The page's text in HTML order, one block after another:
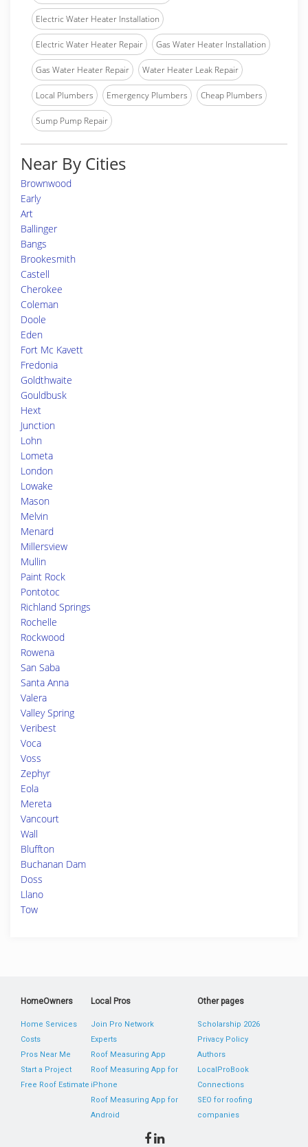
Electric Water Heater Installation
Electric Water Heater Repair Gas Water Heater Installation
Gas Water Heater Repair Water Heater Leak Repair
Local Plumbers Emergency Plumbers Cheap Plumbers
Sump Pump Repair
Near By Cities
Brownwood
Early
Art
Ballinger
Bangs
Brookesmith
Castell
Cherokee
Coleman
Doole
Eden
Fort Mc Kavett
Fredonia
Goldthwaite
Gouldbusk
Hext
Junction
Lohn
Lometa
London
Lowake
Mason
Melvin
Menard
Millersview
Mullin
Paint Rock
Pontotoc
Richland Springs
Rochelle
Rockwood
Rowena
San Saba
Santa Anna
Valera
Valley Spring
Veribest
Voca
Voss
Zephyr
Eola
Mereta
Vancourt
Wall
Bluffton
Buchanan Dam
Doss
Llano
Tow
HomeOwners
Home Services
Costs
Pros Near Me
Start a Project
Free Roof Estimate
Local Pros
Join Pro Network
Experts
Roof Measuring App
Roof Measuring App for
iPhone
Roof Measuring App for
Android
Other pages
Scholarship 2026
Privacy Policy
Authors
LocalProBook
Connections
SEO for roofing
companies